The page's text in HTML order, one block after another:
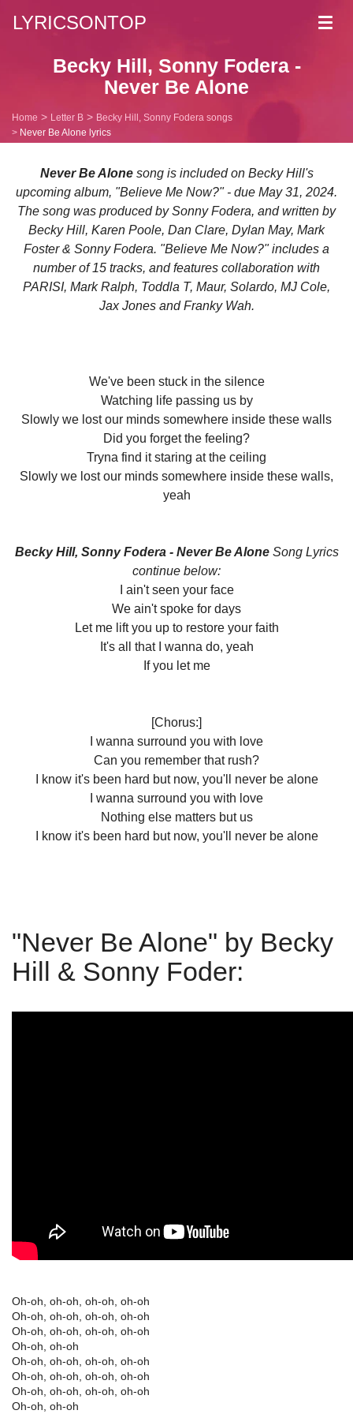
LYRICSONTOP
Becky Hill, Sonny Fodera -
Never Be Alone
Home Letter B
Becky Hill, Sonny Fodera songs
Never Be Alone lyrics
Never Be Alonesong is included on Becky Hill's
upcoming album, "Believe Me Now?" - due May 31, 2024.
The song was produced by Sonny Fodera, and written by
Becky Hill, Karen Poole, Dan Clare, Dylan May, Mark
Foster & Sonny Fodera. "Believe Me Now?" includes a
number of 15 tracks, and features collaboration with
PARISI, Mark Ralph, Toddla T, Maur, Solardo, MJ Cole,
Jax Jones and Franky Wah.
We've been stuck in the silence
Watching life passing us by
Slowly we lost our minds somewhere inside these walls
Did you forget the feeling?
Tryna find it staring at the ceiling
Slowly we lost our minds somewhere inside these walls,
yeah
Becky Hill, Sonny Fodera - Never Be AloneSong Lyrics
continue below:
I ain't seen your face
We ain't spoke for days
Let me lift you up to restore your faith
It's all that I wanna do, yeah
If you let me
[Chorus:]
I wanna surround you with love
Can you remember that rush?
I know it's been hard but now, you'll never be alonе
I wanna surround you with love
Nothing else mattеrs but us
I know it's been hard but now, you'll never be alone
"Never Be Alone" by Becky
Hill & Sonny Foder:
Oh-oh, oh-oh, oh-oh, oh-oh
Oh-oh, oh-oh, oh-oh, oh-oh
Oh-oh, oh-oh, oh-oh, oh-oh
Oh-oh, oh-oh
Oh-oh, oh-oh, oh-oh, oh-oh
Oh-oh, oh-oh, oh-oh, oh-oh
Oh-oh, oh-oh, oh-oh, oh-oh
Oh-oh, oh-oh